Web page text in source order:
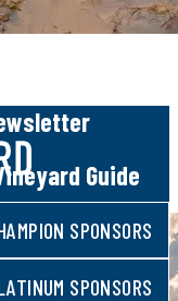
SPONSORS
SPONSORS
Guide